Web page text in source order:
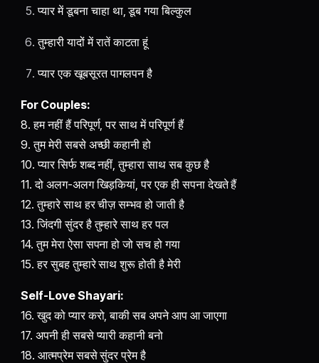
प्यार में डूबना चाहा था, डूब गया बिल्कुल
तुम्हारी यादों में रातें काटता हूं
प्यार एक खूबसूरत पागलपन है
For Couples:
8. हम नहीं हैं परिपूर्ण, पर साथ में परिपूर्ण हैं
9. तुम मेरी सबसे अच्छी कहानी हो
10. प्यार सिर्फ शब्द नहीं, तुम्हारा साथ सब कुछ है
11. दो अलग-अलग खिड़कियां, पर एक ही सपना देखते हैं
12. तुम्हारे साथ हर चीज़ सम्भव हो जाती है
13. जिंदगी सुंदर है तुम्हारे साथ हर पल
14. तुम मेरा ऐसा सपना हो जो सच हो गया
15. हर सुबह तुम्हारे साथ शुरू होती है मेरी
Self-Love Shayari:
16. खुद को प्यार करो, बाकी सब अपने आप आ जाएगा
17. अपनी ही सबसे प्यारी कहानी बनो
18. आत्मप्रेम सबसे सुंदर प्रेम है